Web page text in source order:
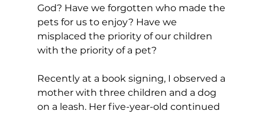
God? Have we forgotten who made the
pets for us to enjoy? Have we
misplaced the priority of our children
with the priority of a pet?
Recently at a book signing, I observed a
mother with three children and a dog
on a leash. Her five-year-old continued